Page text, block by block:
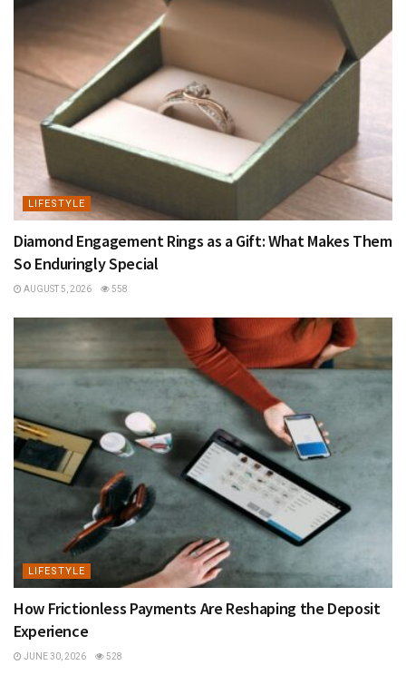
LIFESTYLE
Diamond Engagement Rings as a Gift: What Makes Them
So Enduringly Special
AUGUST 5, 2026 558
LIFESTYLE
How Frictionless Payments Are Reshaping the Deposit
Experience
JUNE 30, 2026 528